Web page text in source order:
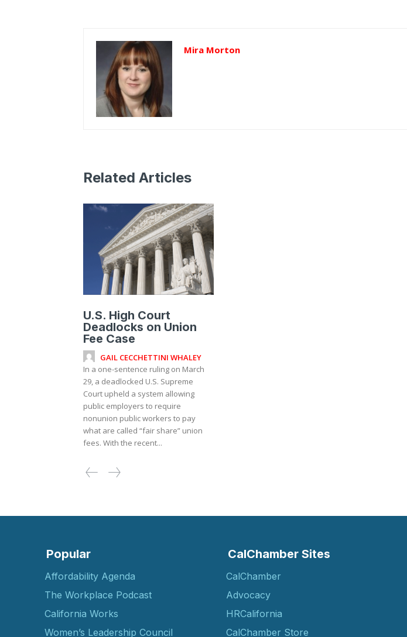
Mira Morton
Related Articles
U.S. High Court
Deadlocks on Union
Fee Case
GAIL CECCHETTINI WHALEY
In a one-sentence ruling on March
29, a deadlocked U.S. Supreme
Court upheld a system allowing
public employers to require
nonunion public workers to pay
what are called “fair share” union
fees. With the recent...
Popular
Affordability Agenda
The Workplace Podcast
California Works
Women’s Leadership Council
CalChamber Sites
CalChamber
Advocacy
HRCalifornia
CalChamber Store